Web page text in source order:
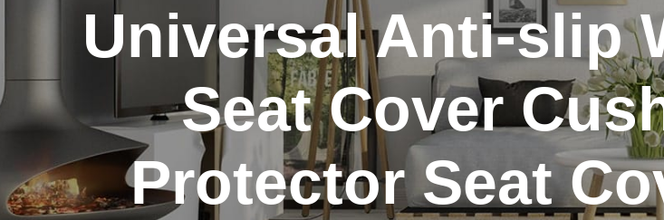
Universal Anti-slip
Seat Cover
Protector Seat